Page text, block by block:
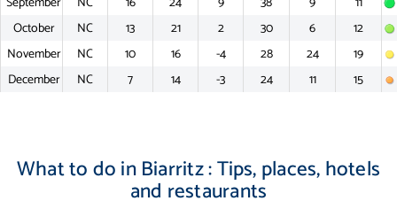
October
NC 13 21 2 30 6
12
November
NC 10 16 -4 28 24
19
December
NC 7 14 -3 24 11 15
What to do in Biarritz : Tips, places, hotels
and restaurants